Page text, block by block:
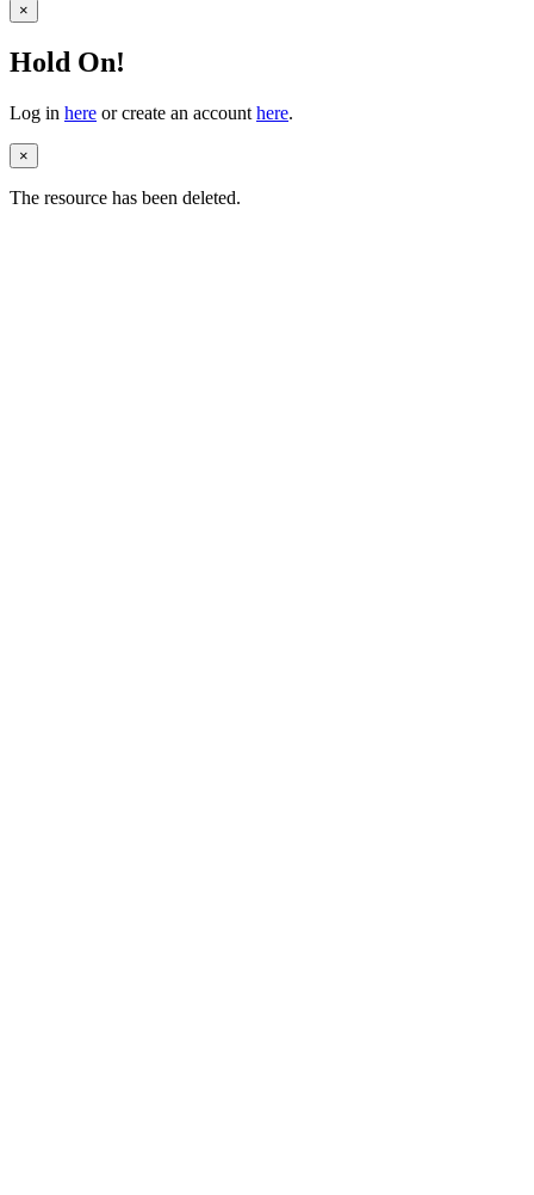
×
Hold On!
Log in here or create an account here.
×
The resource has been deleted.